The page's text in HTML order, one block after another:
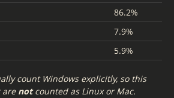
86.2%
7.9%
5.9%
count Windows explicitly, so this
are notcounted as Linux or Mac.